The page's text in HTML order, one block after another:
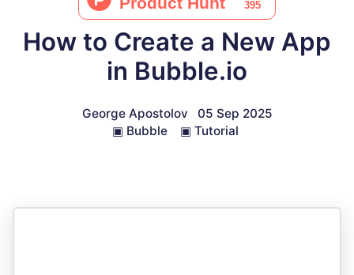
How to Create a New App
in Bubble.io
George Apostolov
05 Sep 2025
▣ Bubble ▣ Tutorial